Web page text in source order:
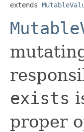
extends
exists
proper